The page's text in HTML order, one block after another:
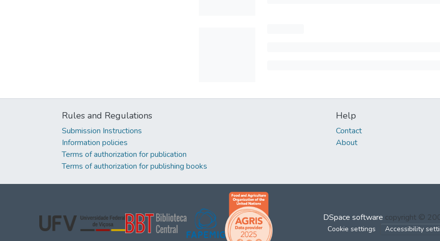
Rules and Regulations
Submission Instructions
Information policies
Terms of authorization for publication
Terms of authorization for publishing books
Help
Contact
About
DSpace software copyright ©
Cookie settings Accessibility